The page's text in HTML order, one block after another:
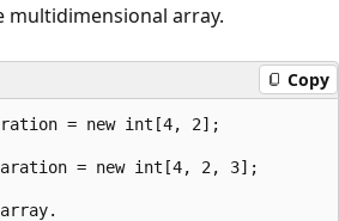
multidimensional array.
Copy
= new int[4, 2];
= new int[4, 2, 3];